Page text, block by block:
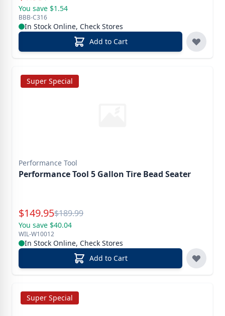
You save $1.54
BBB-C316
In Stock Online, Check Stores
Add to Cart
Super Special
Performance Tool
Performance Tool 5 Gallon Tire Bead Seater
Special Price
$149.95Reg.
$189.99
You save $40.04
WIL-W10012
In Stock Online, Check Stores
Add to Cart
Super Special